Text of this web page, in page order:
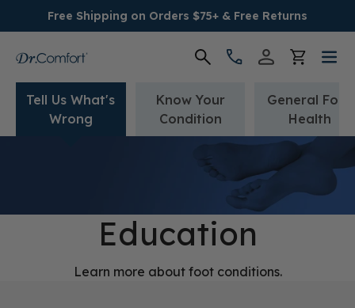
Free Shipping on Orders $75+ & Free Returns
Women's
Socks & Insoles
Tell Us What's
Wrong
Know Your
Condition
General Foot
Health
Education
Learn more about foot conditions.